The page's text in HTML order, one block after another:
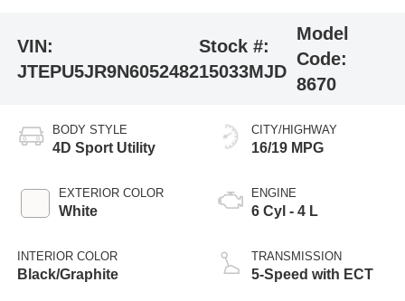
VIN:
JTEPU5JR9N6052482
Stock #:
15033MJD
Model
Code:
8670
BODY STYLE
4D Sport Utility
EXTERIOR COLOR
White
INTERIOR COLOR
Black/Graphite
CITY/HIGHWAY
16/19 MPG
ENGINE
6 Cyl - 4 L
TRANSMISSION
5-Speed with ECT